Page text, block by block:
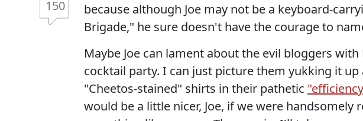
150
because although Joe may not be a keyboard-
Brigade," he sure doesn't have the courage to
Maybe Joe can lament about the evil bloggers
cocktail party. I can just picture them yukking it
"Cheetos-stained" shirts in their pathetic
would be a little nicer, Joe, if we were